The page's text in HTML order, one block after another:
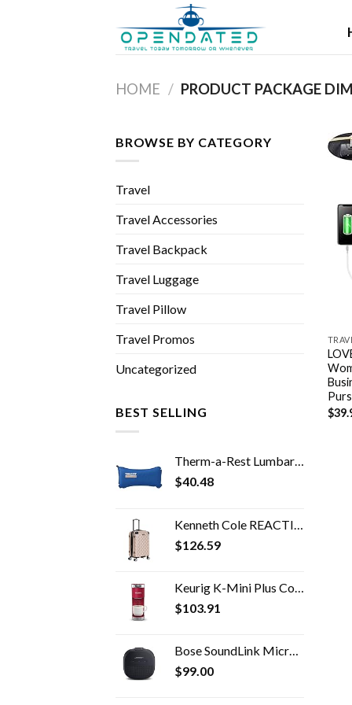
HOME /
BROWSE BY CATEGORY
Travel
Travel Accessories
Travel Backpack
Travel Luggage
Travel Pillow
Travel Promos
Uncategorized
BEST SELLING
Therm-a-Rest Lumbar Travel Pillow
$40.48
Kenneth Cole REACTION Diamond Tower Luggage Collection Lightweight Hardside Expandable 8-Wheel, Rose Gold, 20-Inch Carry…
$126.59
Keurig K-Mini Plus Coffee Maker, Single Serve K-Cup Pod Coffee Brewer, 6 to 12 oz. Brew Size, Stores up to 9 K-Cup Pods…
$103.91
Bose SoundLink Micro Bluetooth Speaker: Small Portable Waterproof Speaker with Microphone, Black
$99.00
$